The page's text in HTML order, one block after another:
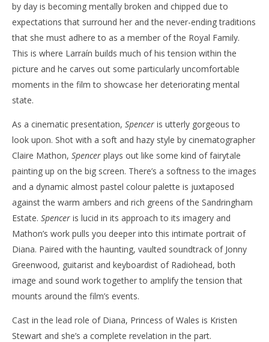
by day is becoming mentally broken and chipped due to
expectations that surround her and the never-ending traditions
that she must adhere to as a member of the Royal Family.
This is where Larraín builds much of his tension within the
picture and he carves out some particularly uncomfortable
moments in the film to showcase her deteriorating mental
state.
As a cinematic presentation, Spencer is utterly gorgeous to
look upon. Shot with a soft and hazy style by cinematographer
Claire Mathon, Spencer plays out like some kind of fairytale
painting up on the big screen. There’s a softness to the images
and a dynamic almost pastel colour palette is juxtaposed
against the warm ambers and rich greens of the Sandringham
Estate. Spencer is lucid in its approach to its imagery and
Mathon’s work pulls you deeper into this intimate portrait of
Diana. Paired with the haunting, vaulted soundtrack of Jonny
Greenwood, guitarist and keyboardist of Radiohead, both
image and sound work together to amplify the tension that
mounts around the film’s events.
Cast in the lead role of Diana, Princess of Wales is Kristen
Stewart and she’s a complete revelation in the part.